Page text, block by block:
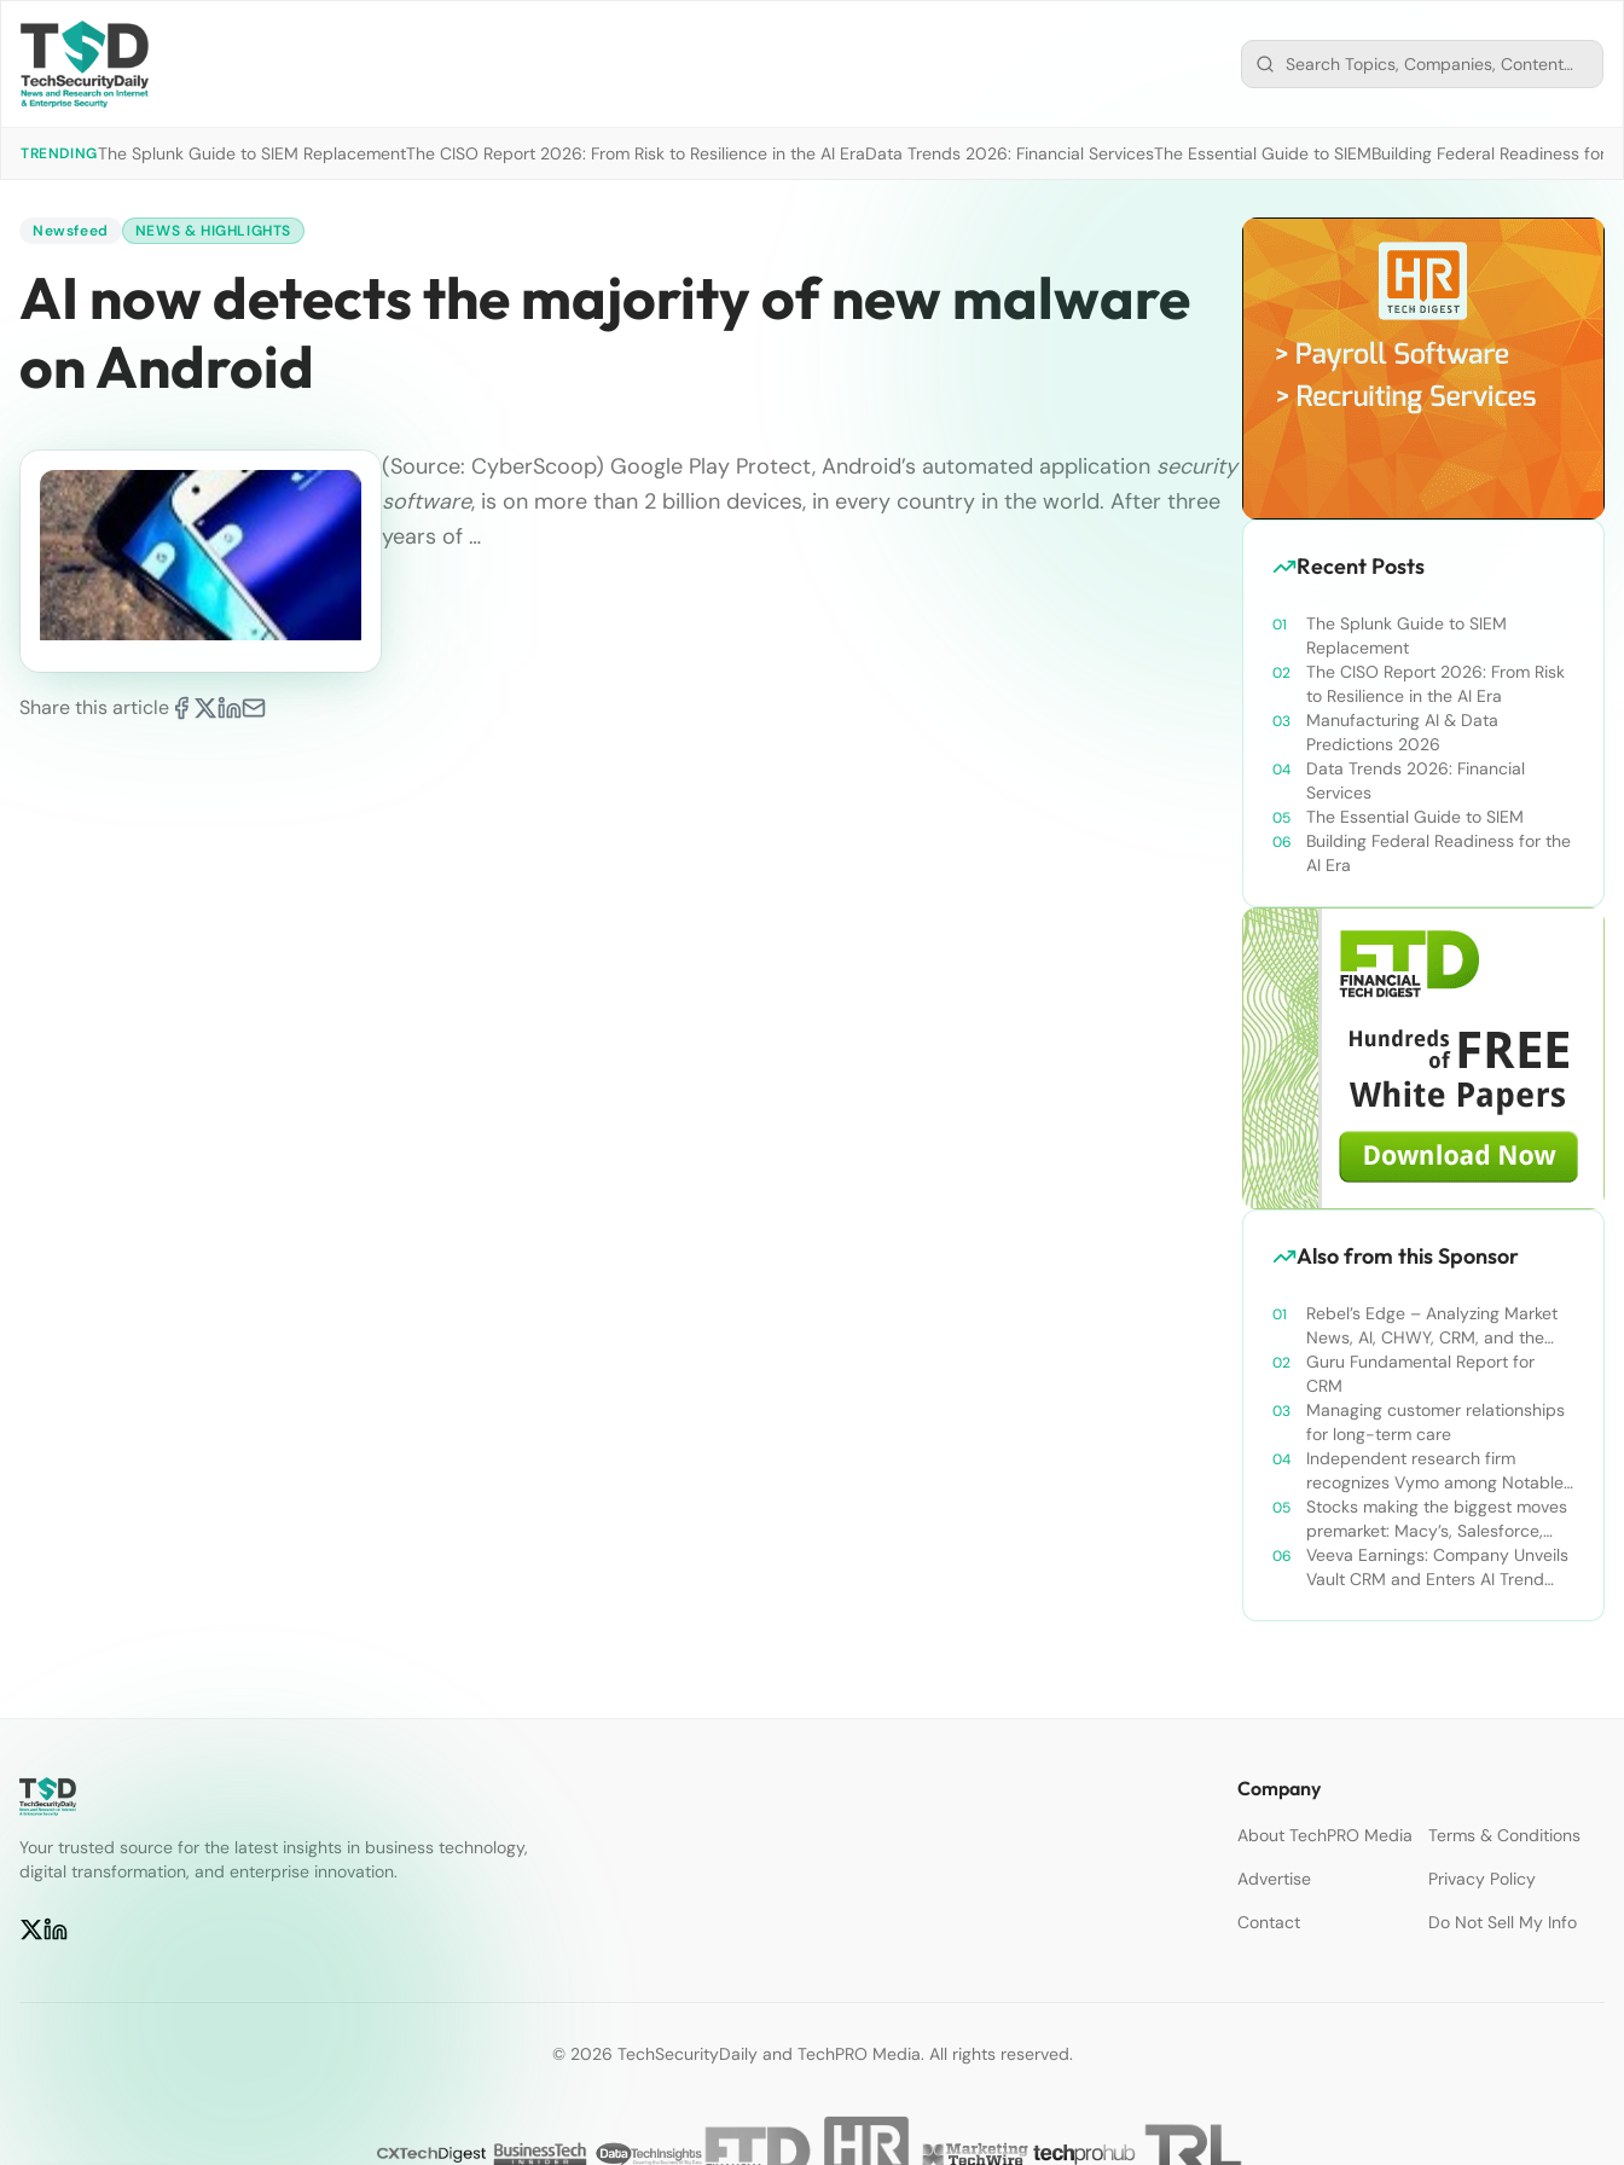
TRENDINGThe Splunk Guide to SIEM ReplacementThe CISO Report 2026: From Risk to Resilience in the AI EraData Trends 2026: Financial ServicesThe Essential Guide to SIEMBuilding Federal Readiness for
Newsfeed NEWS & HIGHLIGHTS
AI now detects the majority of new malware
on Android
Share this article
(Source: CyberScoop) Google Play Protect, Android’s automated application security
software, is on more than 2 billion devices, in every country in the world. After three
years of …
Recent Posts
The Splunk Guide to SIEM
Replacement
The CISO Report 2026: From Risk
to Resilience in the AI Era
Manufacturing AI & Data
Predictions 2026
Data Trends 2026: Financial
Services
The Essential Guide to SIEM
Building Federal Readiness for the
AI Era
Also from this Sponsor
Rebel’s Edge – Analyzing Market
News, AI, CHWY, CRM, and the
Tampa Bay Rays
Guru Fundamental Report for
CRM
Managing customer relationships
for long-term care
Independent research firm
recognizes Vymo among Notable
Financial Services CRMs
Stocks making the biggest moves
premarket: Macy’s, Salesforce,
Dollar General and more
Veeva Earnings: Company Unveils
Vault CRM and Enters AI Trend
Your trusted source for the latest insights in business technology,
digital transformation, and enterprise innovation.
Company
About TechPRO Media
Terms & Conditions
Advertise
Privacy Policy
Contact
Do Not Sell My Info
© 2026 TechSecurityDaily and TechPRO Media. All rights reserved.